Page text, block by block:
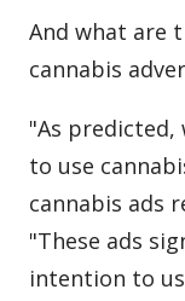
And what are
cannabis
"As
to use
cannabis ads
"These ads
intention to